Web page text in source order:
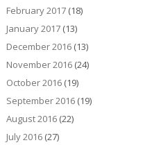
February 2017(18)
January 2017(13)
December 2016(13)
November 2016(24)
October 2016(19)
September 2016(19)
August 2016(22)
July 2016(27)